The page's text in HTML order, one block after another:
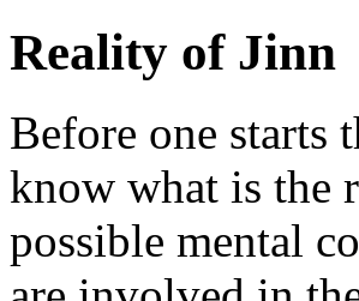
Reality of Jinn
Before one starts
know what is the
possible mental